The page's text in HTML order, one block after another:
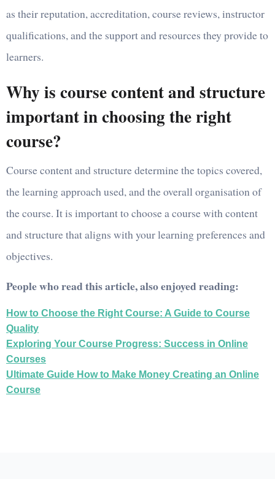
as their reputation, accreditation, course reviews, instructor
qualifications, and the support and resources they provide to
learners.
Why is course content and structure
important in choosing the right
course?
Course content and structure determine the topics covered,
the learning approach used, and the overall organisation of
the course. It is important to choose a course with content
and structure that aligns with your learning preferences and
objectives.
People who read this article, also enjoyed reading:
How to Choose the Right Course: A Guide to Course
Quality
Exploring Your Course Progress: Success in Online
Courses
Ultimate Guide How to Make Money Creating an Online
Course